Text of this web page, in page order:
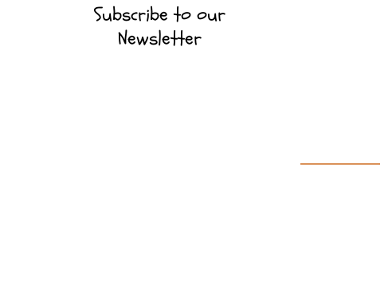
Subscribe to our
Newsletter